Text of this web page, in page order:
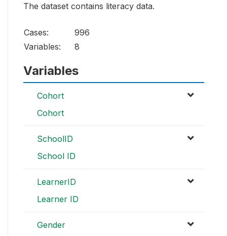
The dataset contains literacy data.
Cases:
996
Variables:
8
Variables
Cohort
Cohort
SchoolID
School ID
LearnerID
Learner ID
Gender